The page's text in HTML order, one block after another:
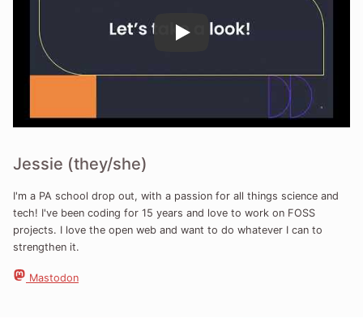
Play
Play Video: 11tyCMS: A FOSS,
Jessie (they/she)
I'm a PA school drop out, with a passion for all things science and
tech! I've been coding for 15 years and love to work on FOSS
projects. I love the open web and want to do whatever I can to
strengthen it.
Mastodon